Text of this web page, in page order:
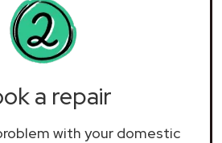
a repair
with your domestic